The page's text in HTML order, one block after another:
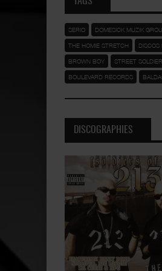
SERIO DOMESICK MUZIK
THE HOMIE STRETCH DISCOS
BROWN BOY STREET
BOULEVARD RECORDS
DISCOGRAPHIES